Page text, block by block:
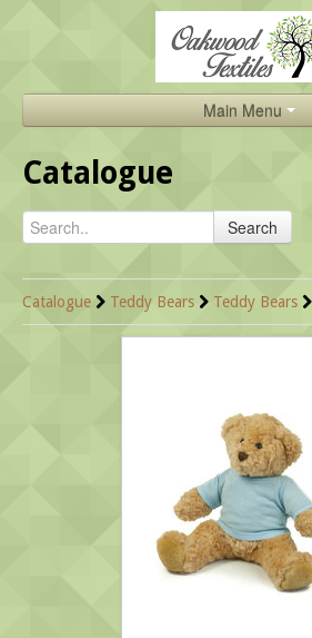
Main Menu
About Us
Brands
Search
Catalogue
Search
Catalogue Teddy Bears Teddy Bears